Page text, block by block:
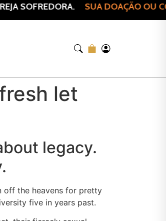
SOFREDORA. SUA DOAÇÃO OU
let
legacy.
off the heavens for pretty
five in years past.